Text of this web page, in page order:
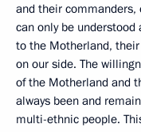
and their commanders,
can only be
to the Motherland,
on our side. The
of the Motherland and
always been and
multi-ethnic people.